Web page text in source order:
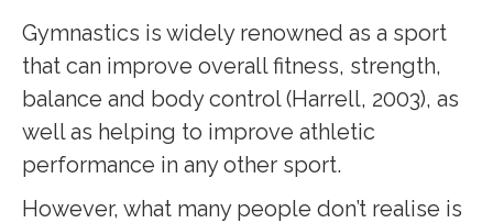
Gymnastics is widely renowned as a sport
that can improve overall fitness, strength,
balance and body control (Harrell, 2003), as
well as helping to improve athletic
performance in any other sport.
However, what many people don’t realise is